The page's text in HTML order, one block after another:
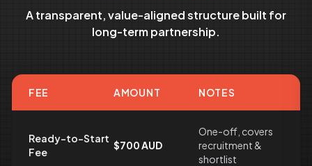
A transparent, value-aligned structure built for
long-term partnership.
FEE AMOUNT NOTES
Ready-to-Start
Fee
$700 AUD
One-off, covers
recruitment &
shortlist